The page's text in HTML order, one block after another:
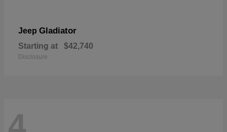
Jeep Gladiator
Starting at $42,740
Disclosure